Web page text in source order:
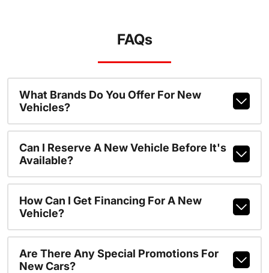
FAQs
What Brands Do You Offer For New
Vehicles?
Can I Reserve A New Vehicle Before It's
Available?
How Can I Get Financing For A New
Vehicle?
Are There Any Special Promotions For
New Cars?